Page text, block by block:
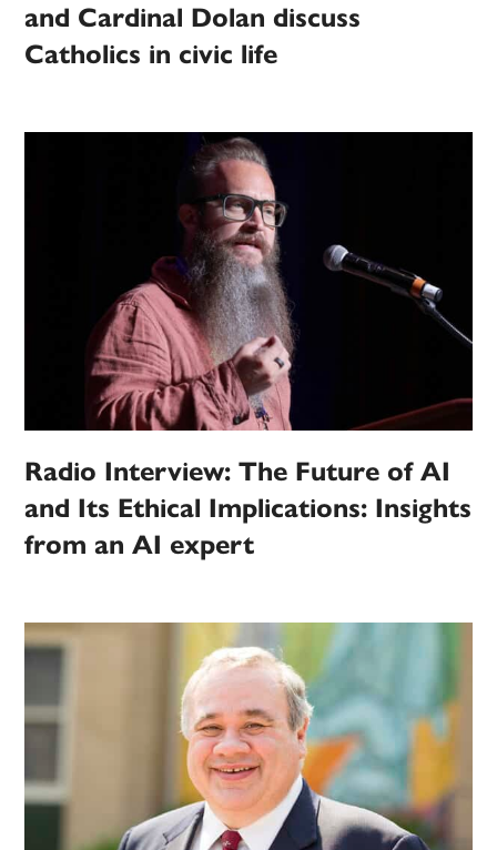
and Cardinal Dolan discuss
Catholics in civic life
Radio Interview: The Future of AI
and Its Ethical Implications: Insights
from an AI expert